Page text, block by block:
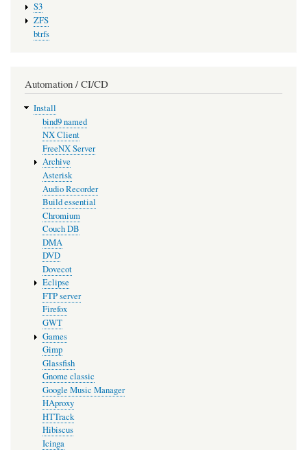
S3
ZFS
btrfs
Automation / CI/CD
Install
bind9 named
NX Client
FreeNX Server
Archive
Asterisk
Audio Recorder
Build essential
Chromium
Couch DB
DMA
DVD
Dovecot
Eclipse
FTP server
Firefox
GWT
Games
Gimp
Glassfish
Gnome classic
Google Music Manager
HAproxy
HTTrack
Hibiscus
Icinga